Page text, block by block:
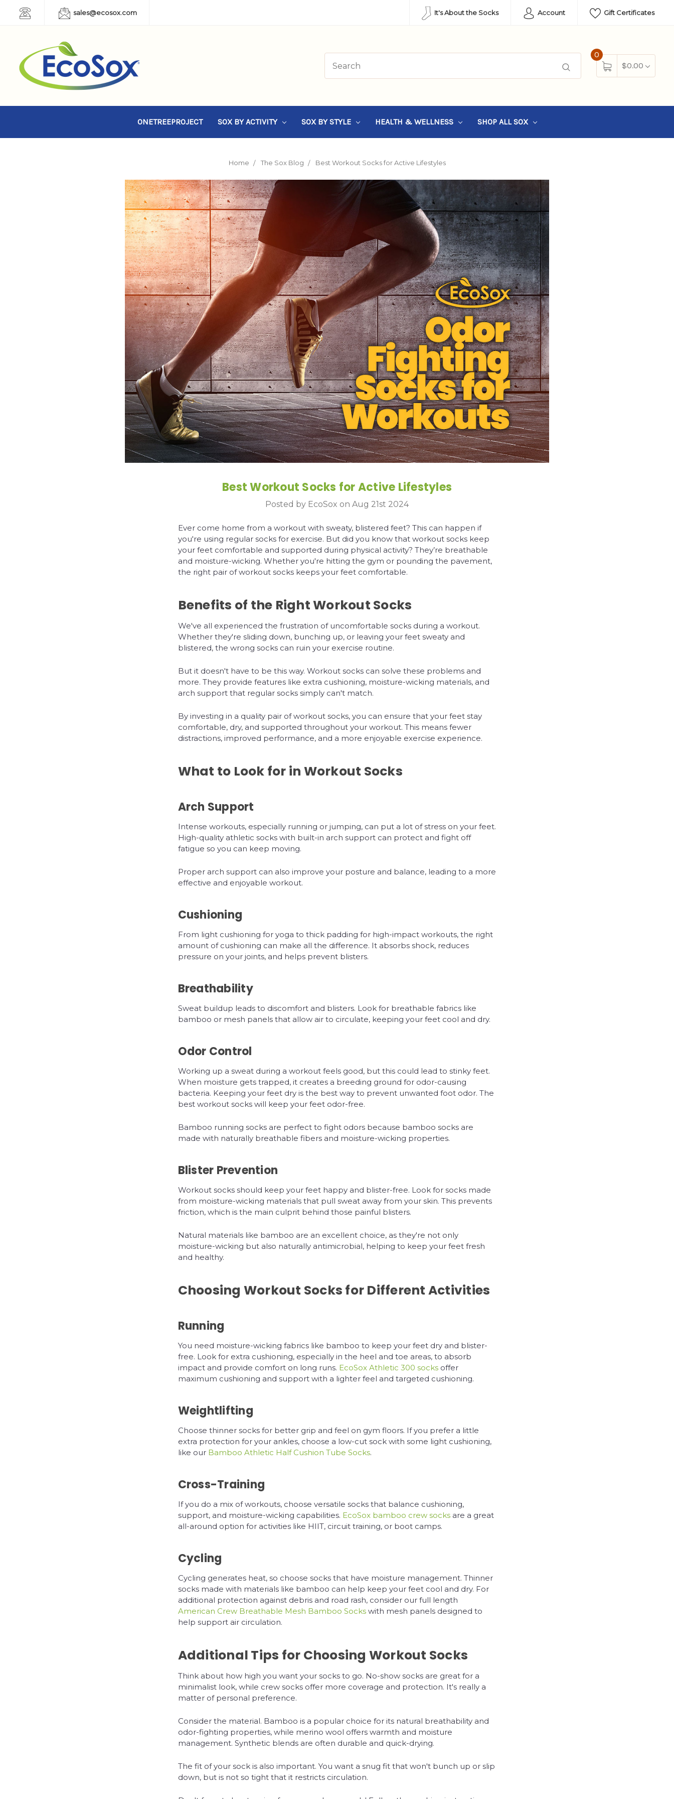
sales@ecosox.com It's About the Socks Account Gift Certificates
0
$0.00
ONETREEPROJECT SOX BY ACTIVITY SOX BY STYLE HEALTH & WELLNESS SHOP ALL SOX
Home The Sox Blog Best Workout Socks for Active Lifestyles
Best Workout Socks for Active Lifestyles
Posted by EcoSox on Aug 21st 2024
Ever come home from a workout with sweaty, blistered feet? This can happen if
you're using regular socks for exercise. But did you know that workout socks keep
your feet comfortable and supported during physical activity? They’re breathable
and moisture-wicking. Whether you're hitting the gym or pounding the pavement,
the right pair of workout socks keeps your feet comfortable.
Benefits of the Right Workout Socks
We've all experienced the frustration of uncomfortable socks during a workout.
Whether they're sliding down, bunching up, or leaving your feet sweaty and
blistered, the wrong socks can ruin your exercise routine.
But it doesn't have to be this way. Workout socks can solve these problems and
more. They provide features like extra cushioning, moisture-wicking materials, and
arch support that regular socks simply can't match.
By investing in a quality pair of workout socks, you can ensure that your feet stay
comfortable, dry, and supported throughout your workout. This means fewer
distractions, improved performance, and a more enjoyable exercise experience.
What to Look for in Workout Socks
Arch Support
Intense workouts, especially running or jumping, can put a lot of stress on your feet.
High-quality athletic socks with built-in arch support can protect and fight off
fatigue so you can keep moving.
Proper arch support can also improve your posture and balance, leading to a more
effective and enjoyable workout.
Cushioning
From light cushioning for yoga to thick padding for high-impact workouts, the right
amount of cushioning can make all the difference. It absorbs shock, reduces
pressure on your joints, and helps prevent blisters.
Breathability
Sweat buildup leads to discomfort and blisters. Look for breathable fabrics like
bamboo or mesh panels that allow air to circulate, keeping your feet cool and dry.
Odor Control
Working up a sweat during a workout feels good, but this could lead to stinky feet.
When moisture gets trapped, it creates a breeding ground for odor-causing
bacteria. Keeping your feet dry is the best way to prevent unwanted foot odor. The
best workout socks will keep your feet odor-free.
Bamboo running socks are perfect to fight odors because bamboo socks are
made with naturally breathable fibers and moisture-wicking properties.
Blister Prevention
Workout socks should keep your feet happy and blister-free. Look for socks made
from moisture-wicking materials that pull sweat away from your skin. This prevents
friction, which is the main culprit behind those painful blisters.
Natural materials like bamboo are an excellent choice, as they're not only
moisture-wicking but also naturally antimicrobial, helping to keep your feet fresh
and healthy.
Choosing Workout Socks for Different Activities
Running
You need moisture-wicking fabrics like bamboo to keep your feet dry and blister-
free. Look for extra cushioning, especially in the heel and toe areas, to absorb
impact and provide comfort on long runs. EcoSox Athletic 300 socksoffer
maximum cushioning and support with a lighter feel and targeted cushioning.
Weightlifting
Choose thinner socks for better grip and feel on gym floors. If you prefer a little
extra protection for your ankles, choose a low-cut sock with some light cushioning,
like our Bamboo Athletic Half Cushion Tube Socks.
Cross-Training
If you do a mix of workouts, choose versatile socks that balance cushioning,
support, and moisture-wicking capabilities. EcoSox bamboo crew socksare a great
all-around option for activities like HIIT, circuit training, or boot camps.
Cycling
Cycling generates heat, so choose socks that have moisture management. Thinner
socks made with materials like bamboo can help keep your feet cool and dry. For
additional protection against debris and road rash, consider our full length
American Crew Breathable Mesh Bamboo Sockswith mesh panels designed to
help support air circulation.
Additional Tips for Choosing Workout Socks
Think about how high you want your socks to go. No-show socks are great for a
minimalist look, while crew socks offer more coverage and protection. It's really a
matter of personal preference.
Consider the material. Bamboo is a popular choice for its natural breathability and
odor-fighting properties, while merino wool offers warmth and moisture
management. Synthetic blends are often durable and quick-drying.
The fit of your sock is also important. You want a snug fit that won't bunch up or slip
down, but is not so tight that it restricts circulation.